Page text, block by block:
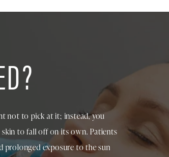
not to pick at it; instead, you
to fall off on its own. Patients
prolonged exposure to the sun